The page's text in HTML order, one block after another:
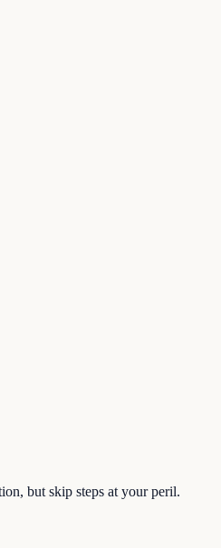
but skip steps at your peril.